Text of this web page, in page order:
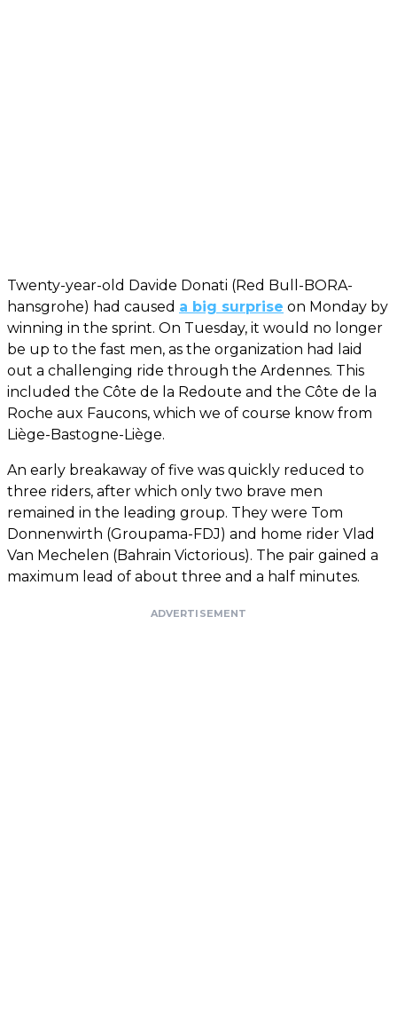
Twenty-year-old Davide Donati (Red Bull-BORA-
hansgrohe) had caused a big surprise on Monday by
winning in the sprint. On Tuesday, it would no longer
be up to the fast men, as the organization had laid
out a challenging ride through the Ardennes. This
included the Côte de la Redoute and the Côte de la
Roche aux Faucons, which we of course know from
Liège-Bastogne-Liège.
An early breakaway of five was quickly reduced to
three riders, after which only two brave men
remained in the leading group. They were Tom
Donnenwirth (Groupama-FDJ) and home rider Vlad
Van Mechelen (Bahrain Victorious). The pair gained a
maximum lead of about three and a half minutes.
ADVERTISEMENT